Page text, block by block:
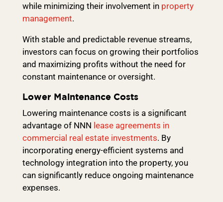
while minimizing their involvement in property
management.
With stable and predictable revenue streams,
investors can focus on growing their portfolios
and maximizing profits without the need for
constant maintenance or oversight.
Lower Maintenance Costs
Lowering maintenance costs is a significant
advantage of NNN lease agreements in
commercial real estate investments. By
incorporating energy-efficient systems and
technology integration into the property, you
can significantly reduce ongoing maintenance
expenses.